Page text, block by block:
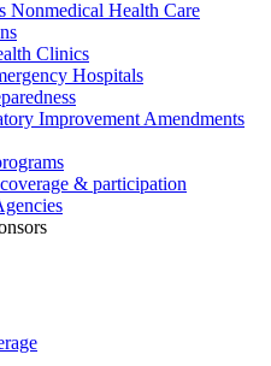
Nonmedical Health Care
Clinics
Hospitals
Improvement Amendments
& participation